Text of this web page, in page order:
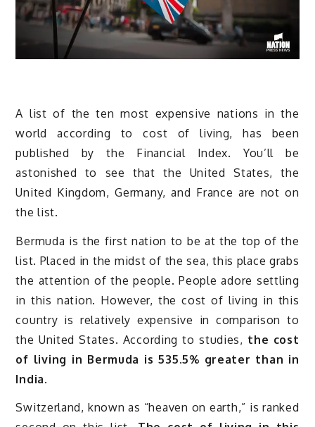
A list of the ten most expensive nations in the
world according to cost of living, has been
published by the Financial Index. You’ll be
astonished to see that the United States, the
United Kingdom, Germany, and France are not on
the list.
Bermuda is the first nation to be at the top of the
list. Placed in the midst of the sea, this place grabs
the attention of the people. People adore settling
in this nation. However, the cost of living in this
country is relatively expensive in comparison to
the United States. According to studies, the cost
of living in Bermuda is 535.5% greater than in
India.
Switzerland, known as “heaven on earth,” is ranked